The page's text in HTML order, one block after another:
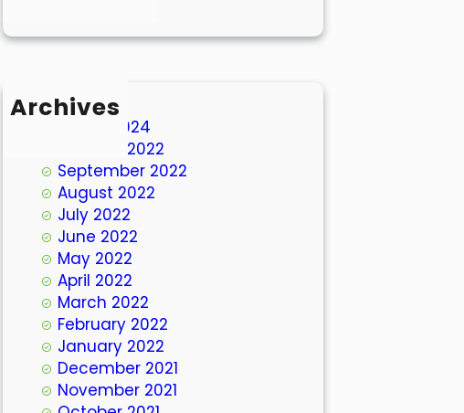
Archives
March 2024
October 2022
September 2022
August 2022
July 2022
June 2022
May 2022
April 2022
March 2022
February 2022
January 2022
December 2021
November 2021